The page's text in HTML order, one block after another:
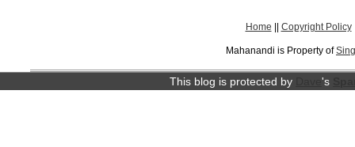
Home || Copyright Policy
Mahanandi is Property of
This blog is protected by 's